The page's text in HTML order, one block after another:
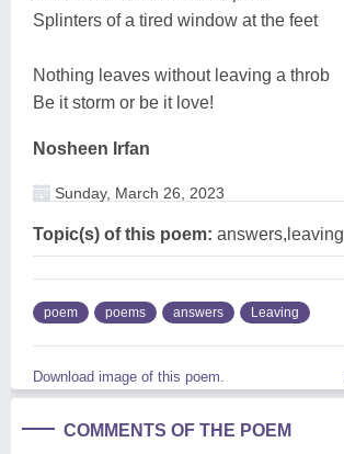
Splinters of a tired window at the feet
Nothing leaves without leaving a throb
Be it storm or be it love!
Nosheen Irfan
Sunday, March 26, 2023
Topic(s) of this poem: answers,leaving
poem poems answers Leaving
Download image of this poem.
COMMENTS OF THE POEM